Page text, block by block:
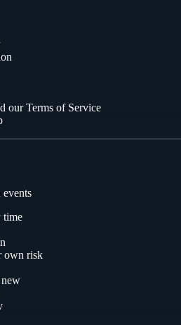
our Terms of Service
events
time
own risk